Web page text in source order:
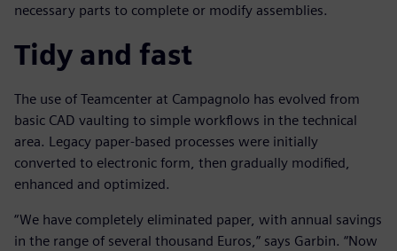
necessary parts to complete or modify assemblies.
Tidy and fast
The use of Teamcenter at Campagnolo has evolved from
basic CAD vaulting to simple workflows in the technical
area. Legacy paper-based processes were initially
converted to electronic form, then gradually modified,
enhanced and optimized.
“We have completely eliminated paper, with annual savings
in the range of several thousand Euros,” says Garbin. “Now